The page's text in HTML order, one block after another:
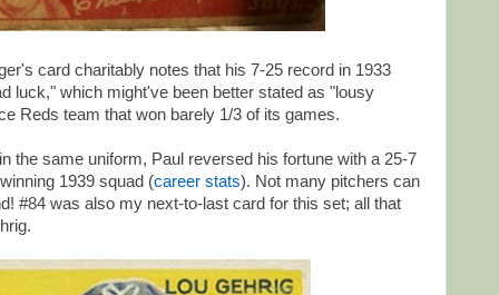
card charitably notes that his 7-25 record in 1933
luck," which might've been better stated as "lousy
Reds team that won barely 1/3 of its games.
the same uniform, Paul reversed his fortune with a 25-7
1939 squad (career stats). Not many pitchers can
#84 was also my next-to-last card for this set; all that